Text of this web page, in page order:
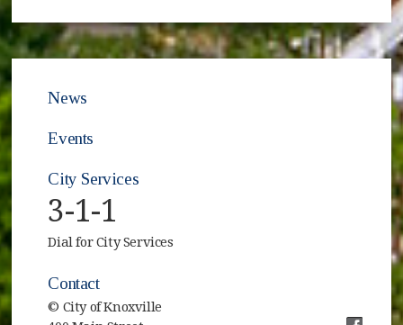
News
Events
City Services
3-1-1
Dial for City Services
Contact
© City of Knoxville